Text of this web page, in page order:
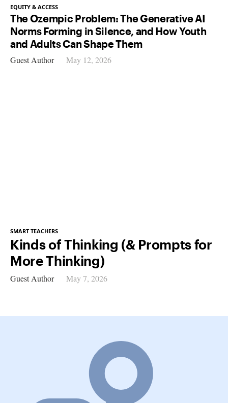
EQUITY & ACCESS
The Ozempic Problem: The Generative AI
Norms Forming in Silence, and How Youth
and Adults Can Shape Them
Guest Author May 12, 2026
SMART TEACHERS
Kinds of Thinking (& Prompts for
More Thinking)
Guest Author May 7, 2026